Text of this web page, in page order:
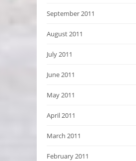
September 2011
August 2011
July 2011
June 2011
May 2011
April 2011
March 2011
February 2011